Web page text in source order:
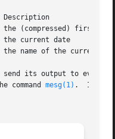
its output to every
command
mesg(1) .  If the